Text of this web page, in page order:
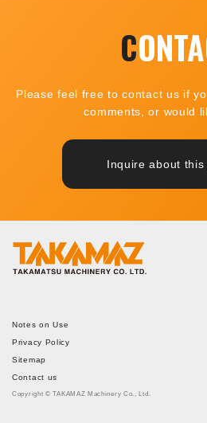
C
Please feel free to contact us if
comments, or would
Inquire about this
Notes on Use
Privacy Policy
Sitemap
Contact us
Copyright © TAKAMAZ Machinery Co., Ltd.